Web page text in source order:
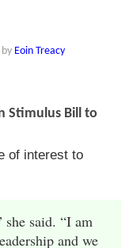
Eoin Treacy
Stimulus Bill to
of interest to
she said. “I am
and we